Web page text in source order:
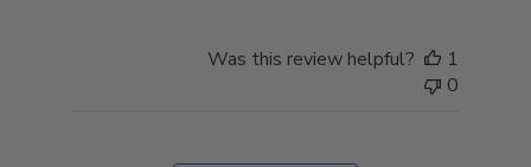
Was this review helpful?
1
0